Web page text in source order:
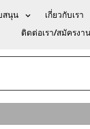
สนุน เกี่ยวกับเรา
ติดต่อเรา/สมัครงาน